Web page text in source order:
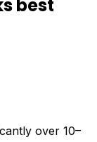
best
over 10–